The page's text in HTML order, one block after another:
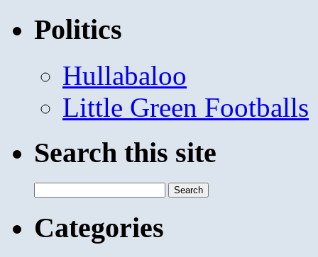
Politics
Hullabaloo
Little Green Footballs
Search this site
for:
Categories